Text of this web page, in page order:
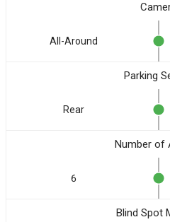
All-Around
Parking
Rear
Number of
6
Blind Spot